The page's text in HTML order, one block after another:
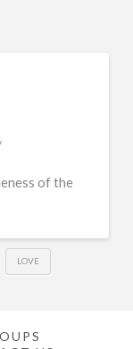
of the
LOVE